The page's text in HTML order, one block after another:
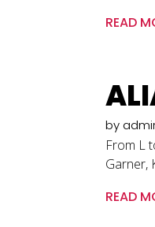
READ
by
From L
Garner,
READ